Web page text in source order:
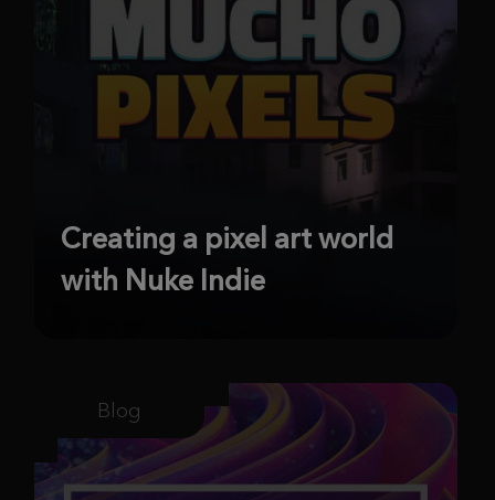
Creating a pixel art world
with Nuke Indie
Blog